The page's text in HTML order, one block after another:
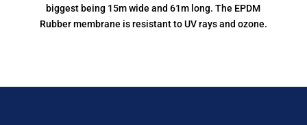
biggest being 15m wide and 61m long. The EPDM
Rubber membrane is resistant to UV rays and ozone.